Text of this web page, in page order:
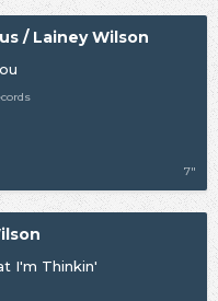
/ Lainey Wilson
7"
I'm Thinkin'